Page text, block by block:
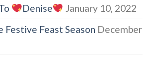
Denise
January 10, 2022
Feast Season December